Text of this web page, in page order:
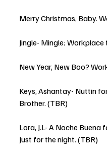
Merry Christmas, Baby.
Jingle- Mingle;
New Year, New Boo?
Keys, Ashantay- Nuttin
Brother. (TBR)
Lora, J.L- A Noche Buena
Just for the night. (TBR)